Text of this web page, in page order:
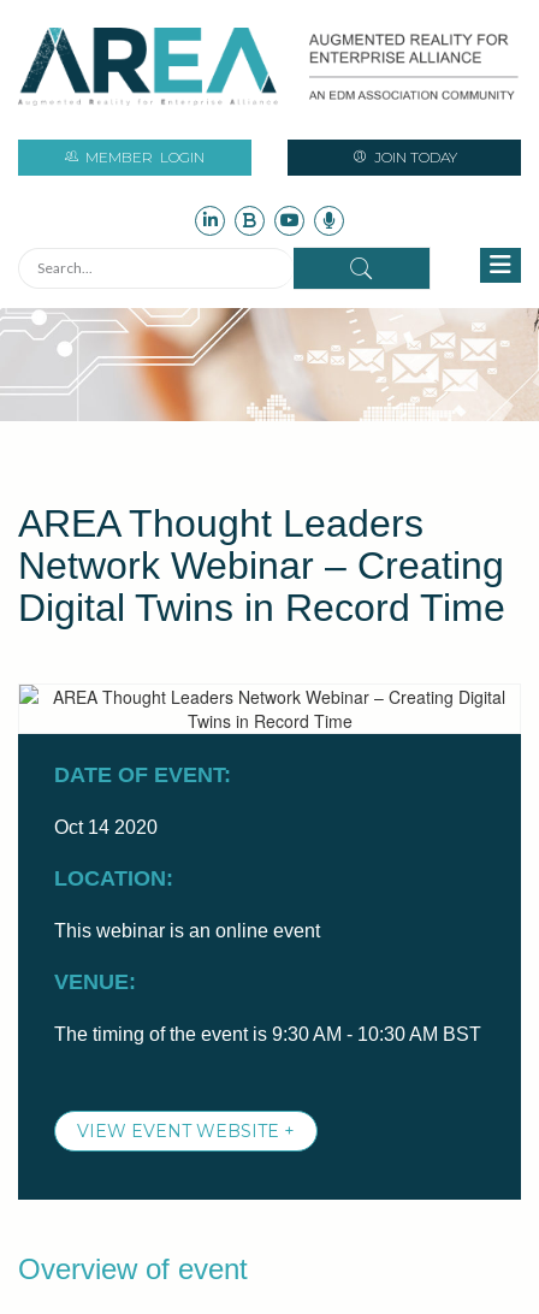
MEMBER LOGIN JOIN TODAY
AREA Thought Leaders
Network Webinar – Creating
Digital Twins in Record Time
DATE OF EVENT:
Oct 14 2020
LOCATION:
This webinar is an online event
VENUE:
The timing of the event is 9:30 AM - 10:30 AM BST
VIEW EVENT WEBSITE +
Overview of event